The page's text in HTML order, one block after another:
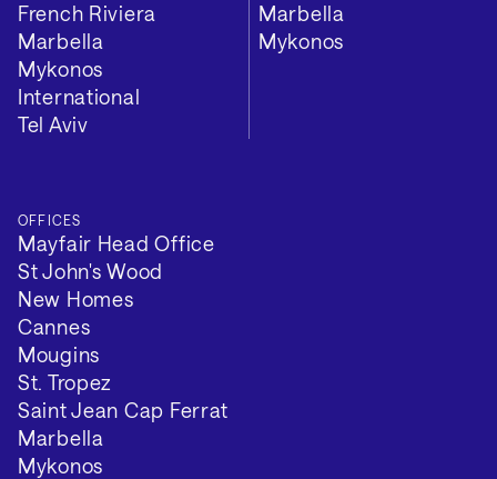
Council Tax Band: H
Local Authority: Barnet
Tenure: Long Term
VIEW 2 MORE
French Riviera
Marbella
Mykonos
International
Tel Aviv
Marbella
Mykonos
OFFICES
Mayfair Head Office
St John's Wood
New Homes
Cannes
Mougins
St. Tropez
Saint Jean Cap Ferrat
Marbella
Mykonos